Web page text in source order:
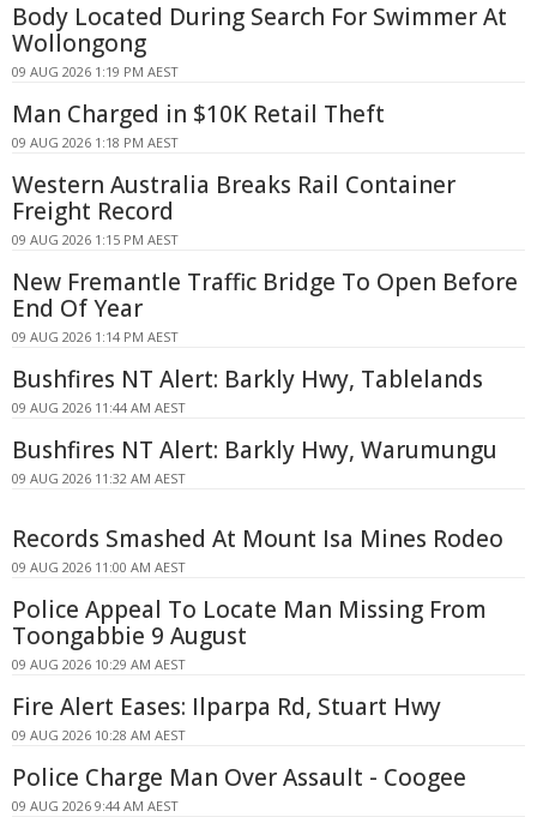
Body Located During Search For Swimmer At
Wollongong
09 AUG 2026 1:19 PM AEST
Man Charged in $10K Retail Theft
09 AUG 2026 1:18 PM AEST
Western Australia Breaks Rail Container
Freight Record
09 AUG 2026 1:15 PM AEST
New Fremantle Traffic Bridge To Open Before
End Of Year
09 AUG 2026 1:14 PM AEST
Bushfires NT Alert: Barkly Hwy, Tablelands
09 AUG 2026 11:44 AM AEST
Bushfires NT Alert: Barkly Hwy, Warumungu
09 AUG 2026 11:32 AM AEST
Records Smashed At Mount Isa Mines Rodeo
09 AUG 2026 11:00 AM AEST
Police Appeal To Locate Man Missing From
Toongabbie 9 August
09 AUG 2026 10:29 AM AEST
Fire Alert Eases: Ilparpa Rd, Stuart Hwy
09 AUG 2026 10:28 AM AEST
Police Charge Man Over Assault - Coogee
09 AUG 2026 9:44 AM AEST